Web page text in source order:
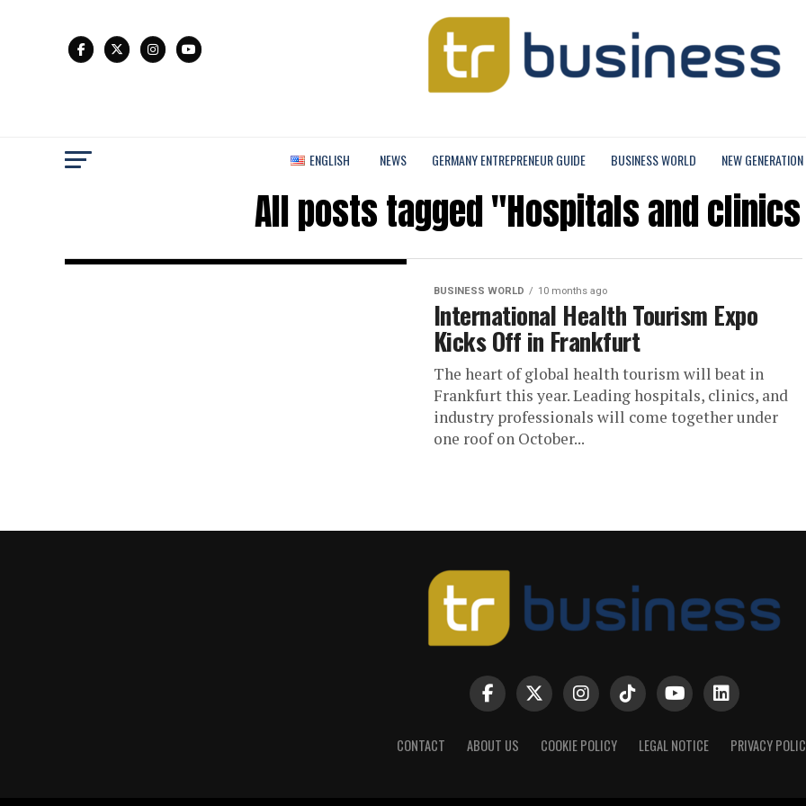
ENGLISH NEWS GERMANY ENTREPRENEUR GUIDE BUSINESS WORLD NEW
All posts tagged "Hospitals and
BUSINESS WORLD 10 months ago
International Health Tourism Expo
Kicks Off in Frankfurt
The heart of global health tourism will beat in
Frankfurt this year. Leading hospitals, clinics, and
industry professionals will come together under
one roof on October...
CONTACT ABOUT US COOKIE POLICY LEGAL NOTICE PRIVACY